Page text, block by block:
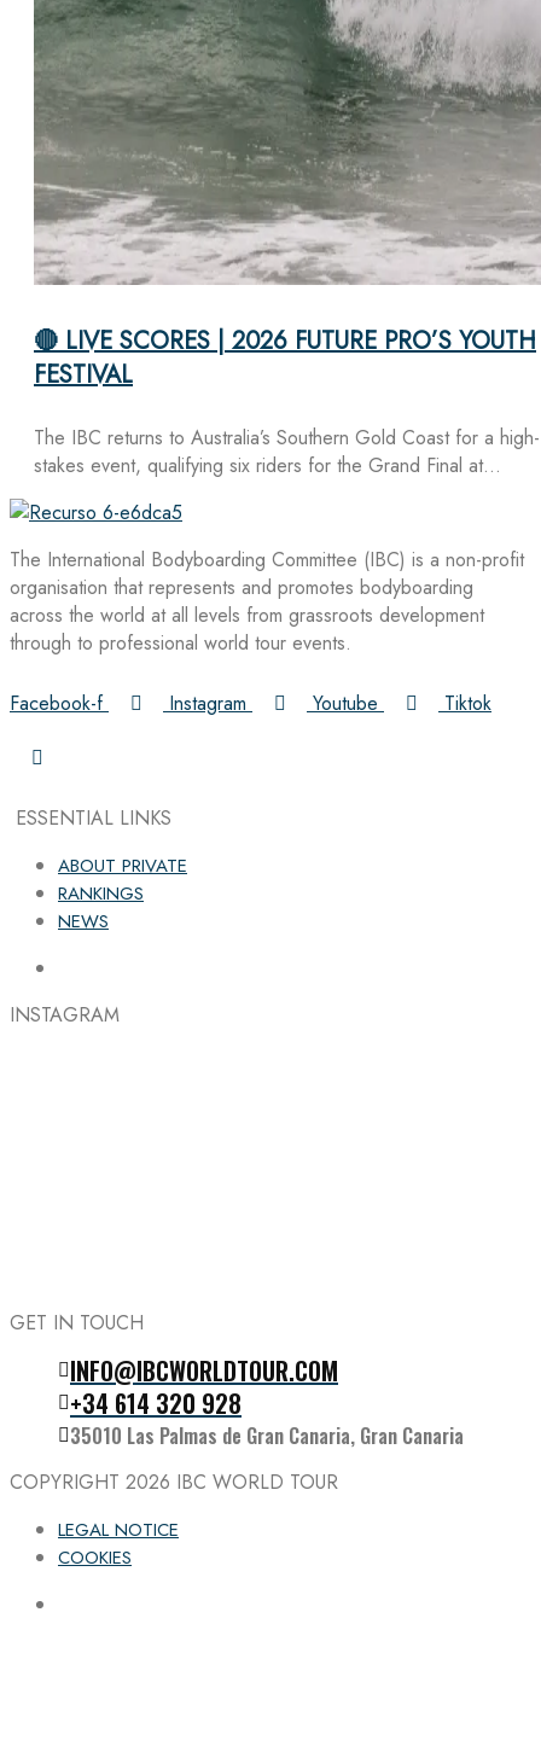
🔴 LIVE SCORES | 2026 FUTURE PRO’S YOUTH
FESTIVAL
The IBC returns to Australia’s Southern Gold Coast for a high-
stakes event, qualifying six riders for the Grand Final at…
The International Bodyboarding Committee (IBC) is a non-profit
organisation that represents and promotes bodyboarding
across the world at all levels from grassroots development
through to professional world tour events.
Facebook-f Instagram Youtube Tiktok
ESSENTIAL LINKS
ABOUT PRIVATE
RANKINGS
NEWS
INSTAGRAM
Follow the IBC on Instagram
GET IN TOUCH
INFO@IBCWORLDTOUR.COM
+34 614 320 928
35010 Las Palmas de Gran Canaria, Gran Canaria
COPYRIGHT 2026 IBC WORLD TOUR
LEGAL NOTICE
COOKIES